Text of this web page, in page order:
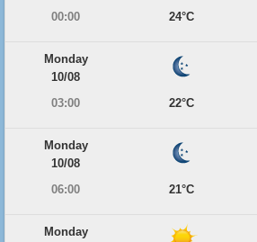
00:00
24°C
Monday
10/08
03:00
22°C
Monday
10/08
06:00
21°C
Monday